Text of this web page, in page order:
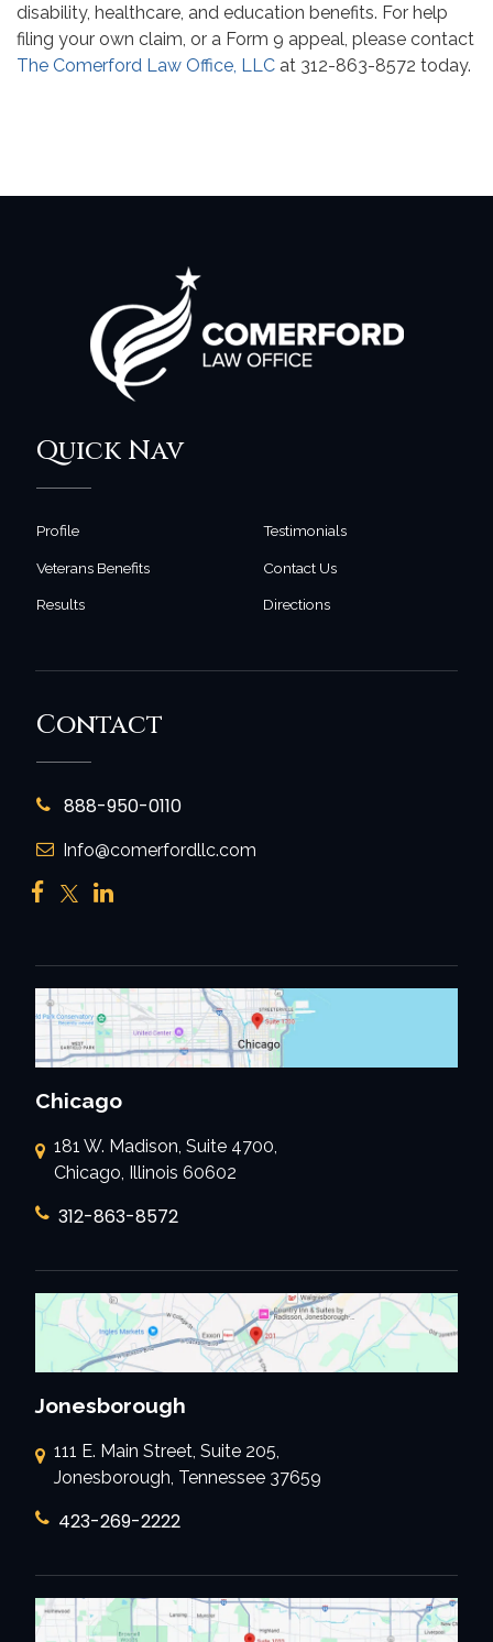
disability, healthcare, and education benefits. For help
filing your own claim, or a Form 9 appeal, please contact
The Comerford Law Office, LLC at 312-863-8572 today.
Quick Nav
Profile
Veterans Benefits
Results
Testimonials
Contact Us
Directions
Contact
888-950-0110
Info@comerfordllc.com
Chicago
181 W. Madison, Suite 4700,
Chicago, Illinois 60602
312-863-8572
Jonesborough
111 E. Main Street, Suite 205,
Jonesborough, Tennessee 37659
423-269-2222